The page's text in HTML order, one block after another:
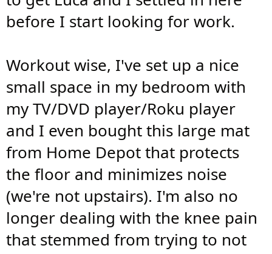
before I start looking for work.
Workout wise, I've set up a nice
small space in my bedroom with
my TV/DVD player/Roku player
and I even bought this large mat
from Home Depot that protects
the floor and minimizes noise
(we're not upstairs). I'm also no
longer dealing with the knee pain
that stemmed from trying to not